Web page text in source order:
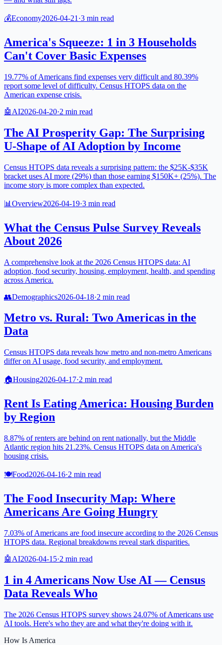
💰Economy2026-04-21 ·3 min read
America's Squeeze: 1 in 3 Households
Can't Cover Basic Expenses
19.77% of Americans find expenses very difficult and 80.39%
report some level of difficulty. Census HTOPS data on the
American expense crisis.
🤖 AI2026-04-20·2 min read
The AI Prosperity Gap: The Surprising
U-Shape of AI Adoption by Income
Census HTOPS data reveals a surprising pattern: the $25K-$35K
bracket uses AI more (29%) than those earning $150K+ (25%). The
income story is more complex than expected.
📊 Overview2026-04-19·3 min read
What the Census Pulse Survey Reveals
About 2026
A comprehensive look at the 2026 Census HTOPS data: AI
adoption, food security, housing, employment, health, and spending
across America.
👥Demographics2026-04-18·2 min read
Metro vs. Rural: Two Americas in the
Data
Census HTOPS data reveals how metro and non-metro Americans
differ on AI usage, food security, and employment.
🏠Housing2026-04-17·2 min read
Rent Is Eating America: Housing Burden
by Region
8.87% of renters are behind on rent nationally, but the Middle
Atlantic region hits 21.23%. Census HTOPS data on America's
housing crisis.
🍽️Food2026-04-16·2 min read
The Food Insecurity Map: Where
Americans Are Going Hungry
7.03% of Americans are food insecure according to the 2026 Census
HTOPS data. Regional breakdowns reveal stark disparities.
🤖 AI2026-04-15·2 min read
1 in 4 Americans Now Use AI — Census
Data Reveals Who
The 2026 Census HTOPS survey shows 24.07% of Americans use
AI tools. Here's who they are and what they're doing with it.
How Is America